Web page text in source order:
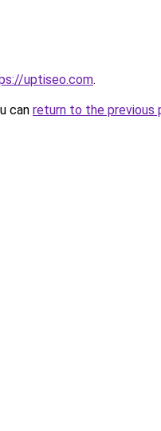
uptiseo.com.
can return to the previous